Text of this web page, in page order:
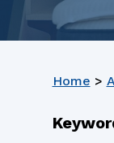
Home >